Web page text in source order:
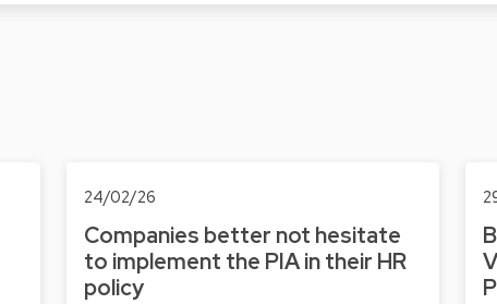
24/02/26
Companies better not hesitate
to implement the PIA in their HR
policy